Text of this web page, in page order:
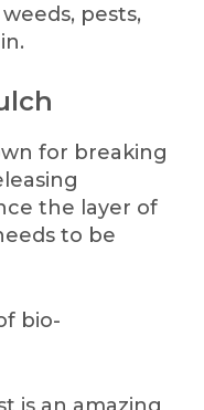
pests,
for breaking
the layer of
to be
bio-